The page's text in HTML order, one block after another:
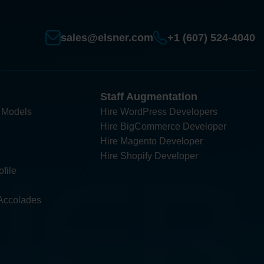
sales@elsner.com +1 (607) 524-4040
Staff Augmentation
Hire WordPress Developers
Hire BigCommerce Developer
Hire Magento Developer
Hire Shopify Developer